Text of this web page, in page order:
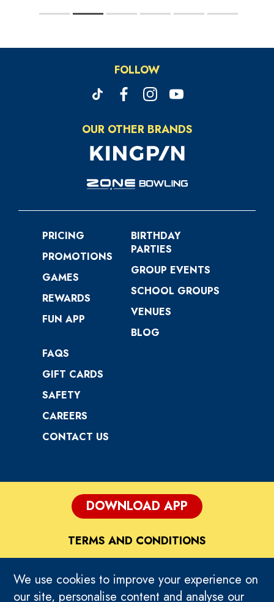
We use cookies to improve your experience on
our site, personalise content and analyse our
FOLLOW
OUR OTHER BRANDS
PRICING
PROMOTIONS
GAMES
REWARDS
FUN APP
BIRTHDAY
PARTIES
GROUP EVENTS
SCHOOL GROUPS
VENUES
BLOG
FAQS
GIFT CARDS
SAFETY
CAREERS
CONTACT US
DISCLAIMER
TERMS AND CONDITIONS
DOWNLOAD APP